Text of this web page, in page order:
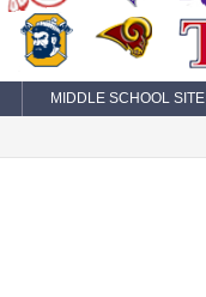
MIDDLE SCHOOL SITE